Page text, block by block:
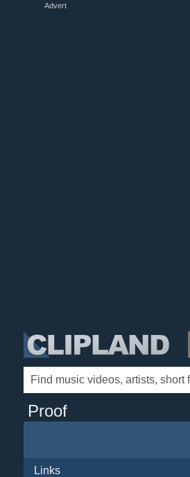
Advert
Proof
Links